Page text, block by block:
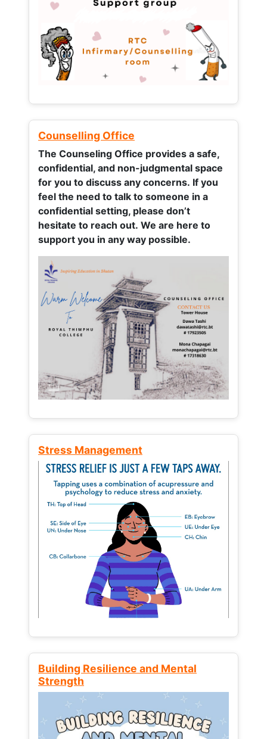
Counselling Office
The Counseling Office provides a safe,
confidential, and non-judgmental space
for you to discuss any concerns. If you
feel the need to talk to someone in a
confidential setting, please don’t
hesitate to reach out. We are here to
support you in any way possible.
Stress Management
Building Resilience and Mental
Strength